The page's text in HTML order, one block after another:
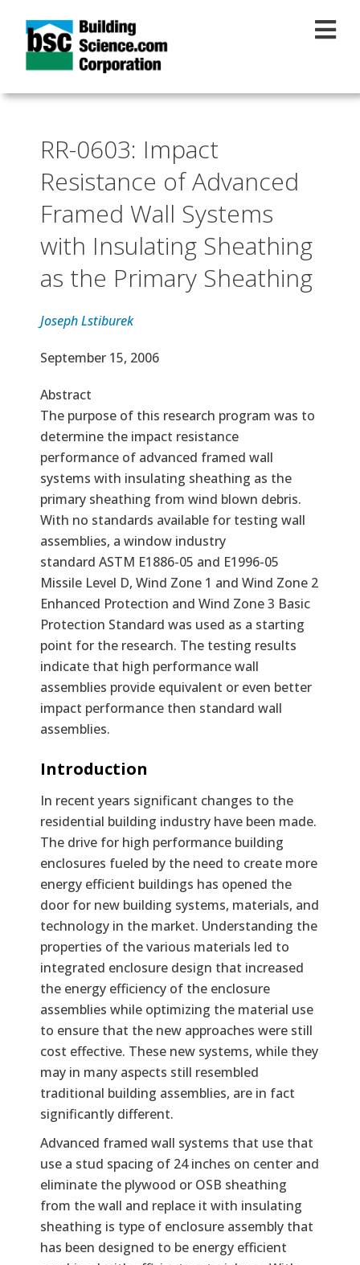
RR-0603: Impact
Resistance of Advanced
Framed Wall Systems
with Insulating Sheathing
as the Primary Sheathing
Joseph Lstiburek
Effective Date
September 15, 2006
Abstract
The purpose of this research program was to
determine the impact resistance
performance of advanced framed wall
systems with insulating sheathing as the
primary sheathing from wind blown debris.
With no standards available for testing wall
assemblies, a window industry
standard ASTM E1886-05 and E1996-05
Missile Level D, Wind Zone 1 and Wind Zone 2
Enhanced Protection and Wind Zone 3 Basic
Protection Standard was used as a starting
point for the research. The testing results
indicate that high performance wall
assemblies provide equivalent or even better
impact performance then standard wall
assemblies.
Text
Introduction
In recent years significant changes to the
residential building industry have been made.
The drive for high performance building
enclosures fueled by the need to create more
energy efficient buildings has opened the
door for new building systems, materials, and
technology in the market. Understanding the
properties of the various materials led to
integrated enclosure design that increased
the energy efficiency of the enclosure
assemblies while optimizing the material use
to ensure that the new approaches were still
cost effective. These new systems, while they
may in many aspects still resembled
traditional building assemblies, are in fact
significantly different.
Advanced framed wall systems that use that
use a stud spacing of 24 inches on center and
eliminate the plywood or OSB sheathing
from the wall and replace it with insulating
sheathing is type of enclosure assembly that
has been designed to be energy efficient